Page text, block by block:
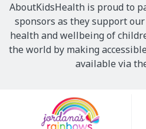
AboutKidsHealth is proud to
sponsors as they support
health and wellbeing of
the world by making
available via
Sponsors